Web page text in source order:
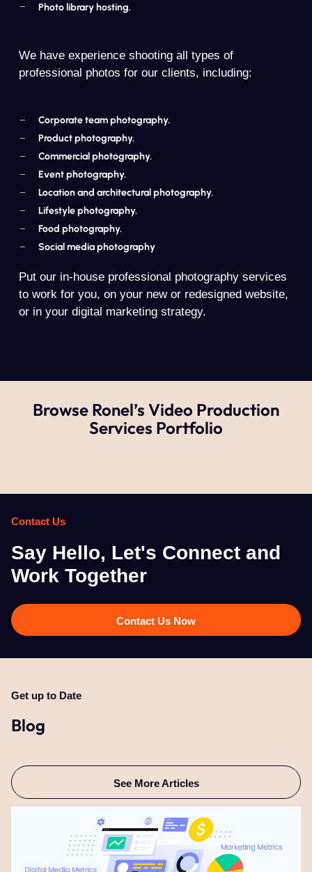
Photo library hosting.
We have experience shooting all types of
professional photos for our clients, including:
Corporate team photography.
Product photography.
Commercial photography.
Event photography.
Location and architectural photography.
Lifestyle photography.
Food photography.
Social media photography
Put our in-house professional photography services
to work for you, on your new or redesigned website,
or in your digital marketing strategy.
Browse Ronel’s Video Production
Services Portfolio
Contact Us
Say Hello, Let's Connect and
Work Together​
Contact Us Now
Get up to Date
Blog
See More Articles